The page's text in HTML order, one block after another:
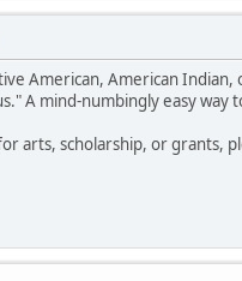
American, American
A mind-numbingly easy way
arts, scholarship, or grants,